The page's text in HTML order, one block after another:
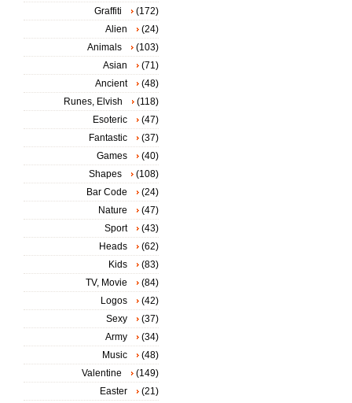
Graffiti
(172)
Alien
(24)
Animals
(103)
Asian
(71)
Ancient
(48)
Runes, Elvish
(118)
Esoteric
(47)
Fantastic
(37)
Games
(40)
Shapes
(108)
Bar Code
(24)
Nature
(47)
Sport
(43)
Heads
(62)
Kids
(83)
TV, Movie
(84)
Logos
(42)
Sexy
(37)
Army
(34)
Music
(48)
Valentine
(149)
Easter
(21)